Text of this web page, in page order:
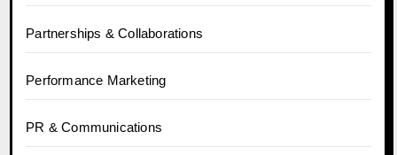
Partnerships & Collaborations
Performance Marketing
PR & Communications